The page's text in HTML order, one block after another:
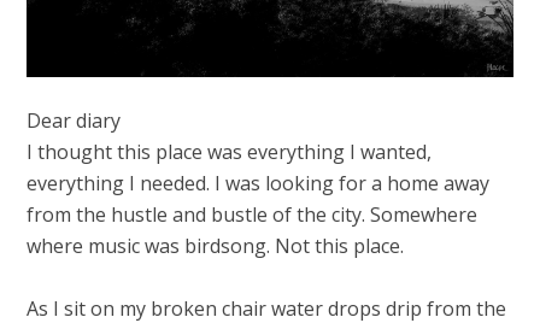
Dear diary
I thought this place was everything I wanted,
everything I needed. I was looking for a home away
from the hustle and bustle of the city. Somewhere
where music was birdsong. Not this place.
As I sit on my broken chair water drops drip from the